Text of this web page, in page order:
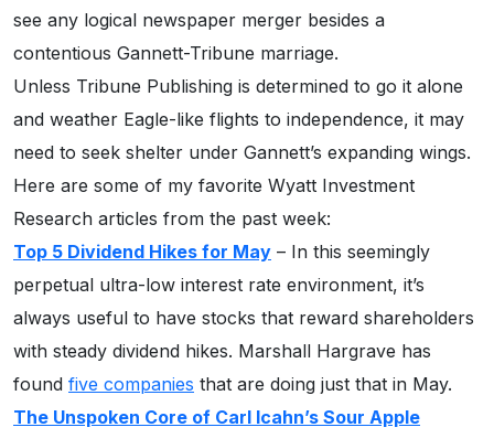
see any logical newspaper merger besides a
contentious Gannett-Tribune marriage.
Unless Tribune Publishing is determined to go it alone
and weather Eagle-like flights to independence, it may
need to seek shelter under Gannett’s expanding wings.
Here are some of my favorite Wyatt Investment
Research articles from the past week:
Top 5 Dividend Hikes for May – In this seemingly
perpetual ultra-low interest rate environment, it’s
always useful to have stocks that reward shareholders
with steady dividend hikes. Marshall Hargrave has
found five companies that are doing just that in May.
The Unspoken Core of Carl Icahn’s Sour Apple